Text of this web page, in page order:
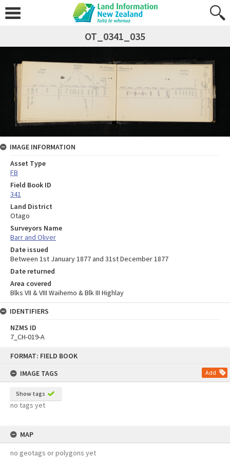
FORMAT: FIELD BOOK
IMAGE TAGS
Add
Show tags
no tags yet
MAP
no geotags or polygons yet
OT_0341_035
IMAGE INFORMATION
Asset Type
FB
Field Book ID
341
Land District
Otago
Surveyors Name
Barr and Oliver
Date issued
Between 1st January 1877 and 31st December 1877
Date returned
Area covered
Blks VII & VIII Waihemo & Blk III Highlay
IDENTIFIERS
NZMS ID
7_CH-019-A